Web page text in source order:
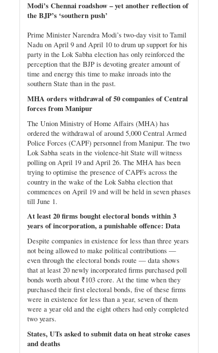
Modi’s Chennai roadshow – yet another reflection of
the BJP’s ‘southern push’
Prime Minister Narendra Modi’s two-day visit to Tamil
Nadu on April 9 and April 10 to drum up support for his
party in the Lok Sabha election has only reinforced the
perception that the BJP is devoting greater amount of
time and energy this time to make inroads into the
southern State than in the past.
MHA orders withdrawal of 50 companies of Central
forces from Manipur
The Union Ministry of Home Affairs (MHA) has
ordered the withdrawal of around 5,000 Central Armed
Police Forces (CAPF) personnel from Manipur. The two
Lok Sabha seats in the violence-hit State will witness
polling on April 19 and April 26. The MHA has been
trying to optimise the presence of CAPFs across the
country in the wake of the Lok Sabha election that
commences on April 19 and will be held in seven phases
till June 1.
At least 20 firms bought electoral bonds within 3
years of incorporation, a punishable offence: Data
Despite companies in existence for less than three years
not being allowed to make political contributions —
even through the electoral bonds route — data shows
that at least 20 newly incorporated firms purchased poll
bonds worth about ₹103 crore. At the time when they
purchased their first electoral bonds, five of these firms
were in existence for less than a year, seven of them
were a year old and the eight others had only completed
two years.
States, UTs asked to submit data on heat stroke cases
and deaths